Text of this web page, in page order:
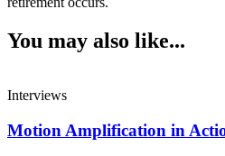
You may also like...
Interviews
Motion Amplification in